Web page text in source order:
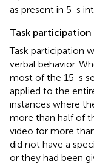
as present in 5-s
Task participation
Task participation
verbal behavior.
most of the 15-s
applied to the
instances where
more than half of
video for more
did not have a
or they had been